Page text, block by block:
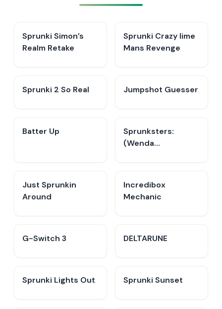
Sprunki Simon’s
Realm Retake
Sprunki Crazy lime
Mans Revenge
Sprunki 2 So Real Jumpshot Guesser
Batter Up
Sprunksters:
(Wenda
Just Sprunkin
Around
Incredibox
Mechanic
G-Switch 3 DELTARUNE
Sprunki Lights Out Sprunki Sunset